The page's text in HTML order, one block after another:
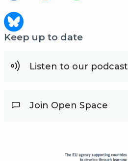
Keep up to date
Listen to our podcast
Join Open Space